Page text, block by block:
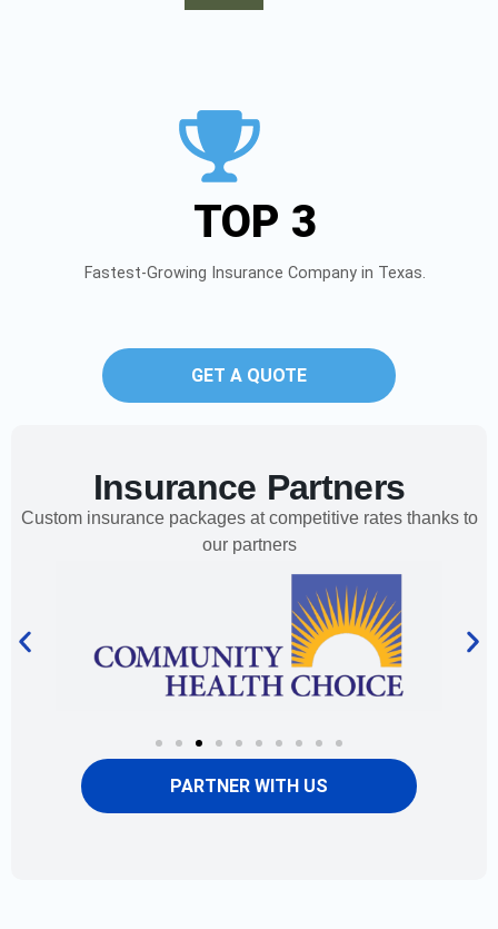
TOP 3
Fastest-Growing Insurance Company in Texas.
GET A QUOTE
Insurance Partners
Custom insurance packages at competitive rates thanks to
our partners
PARTNER WITH US